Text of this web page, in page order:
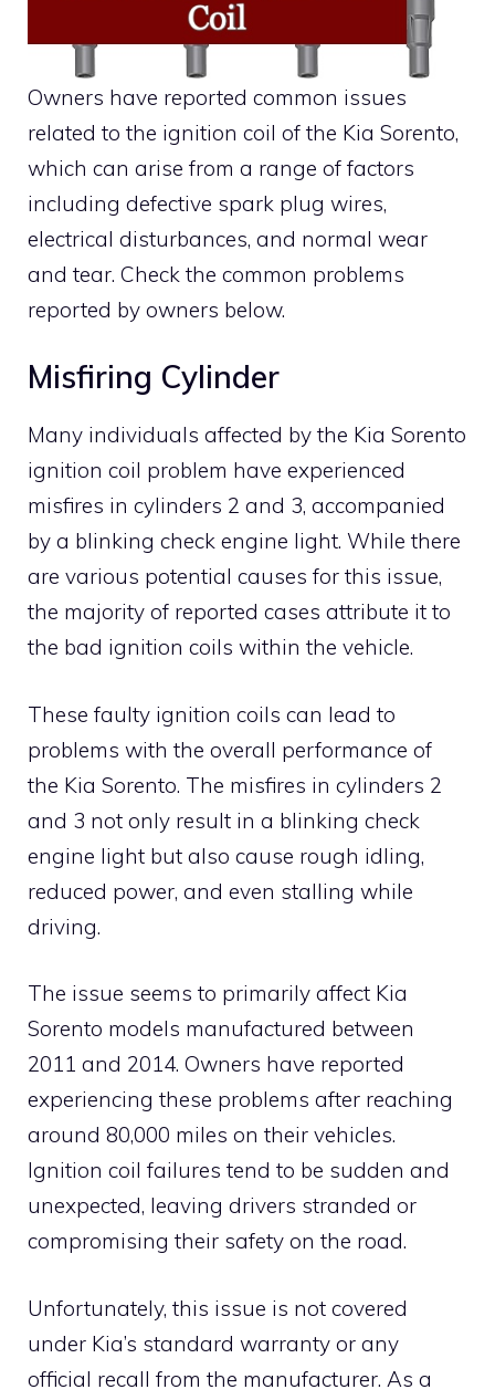
Owners have reported common issues
related to the ignition coil of the Kia Sorento,
which can arise from a range of factors
including defective spark plug wires,
electrical disturbances, and normal wear
and tear. Check the common problems
reported by owners below.
Misfiring Cylinder
Many individuals affected by the Kia Sorento
ignition coil problem have experienced
misfires in cylinders 2 and 3, accompanied
by a blinking check engine light. While there
are various potential causes for this issue,
the majority of reported cases attribute it to
the bad ignition coils within the vehicle.
These faulty ignition coils can lead to
problems with the overall performance of
the Kia Sorento. The misfires in cylinders 2
and 3 not only result in a blinking check
engine light but also cause rough idling,
reduced power, and even stalling while
driving.
The issue seems to primarily affect Kia
Sorento models manufactured between
2011 and 2014. Owners have reported
experiencing these problems after reaching
around 80,000 miles on their vehicles.
Ignition coil failures tend to be sudden and
unexpected, leaving drivers stranded or
compromising their safety on the road.
Unfortunately, this issue is not covered
under Kia’s standard warranty or any
official recall from the manufacturer. As a